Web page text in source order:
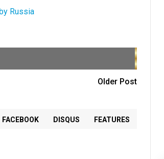
Russia
Older Post
FACEBOOK DISQUS FEATURES